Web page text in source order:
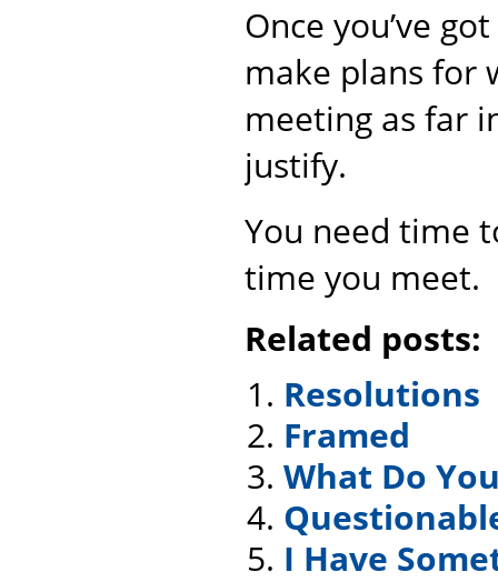
Once you’ve
make plans for
meeting as far
justify.
You need time
time you meet.
Related posts:
Resolutions
Framed
What Do
I Have